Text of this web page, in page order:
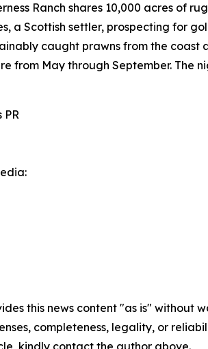
Ranch shares 10,000 acres of
a Scottish settler, prospecting for
caught prawns from the coast
from May through September. The
PR
this news content "as is"
completeness, legality, or